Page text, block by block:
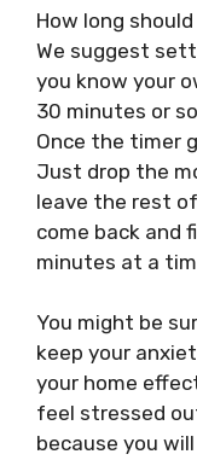
How long
We suggest
you know your
30 minutes or
Once the timer
Just drop the
leave the rest
come back and
minutes at a
You might be
keep your
your home
feel stressed
because you